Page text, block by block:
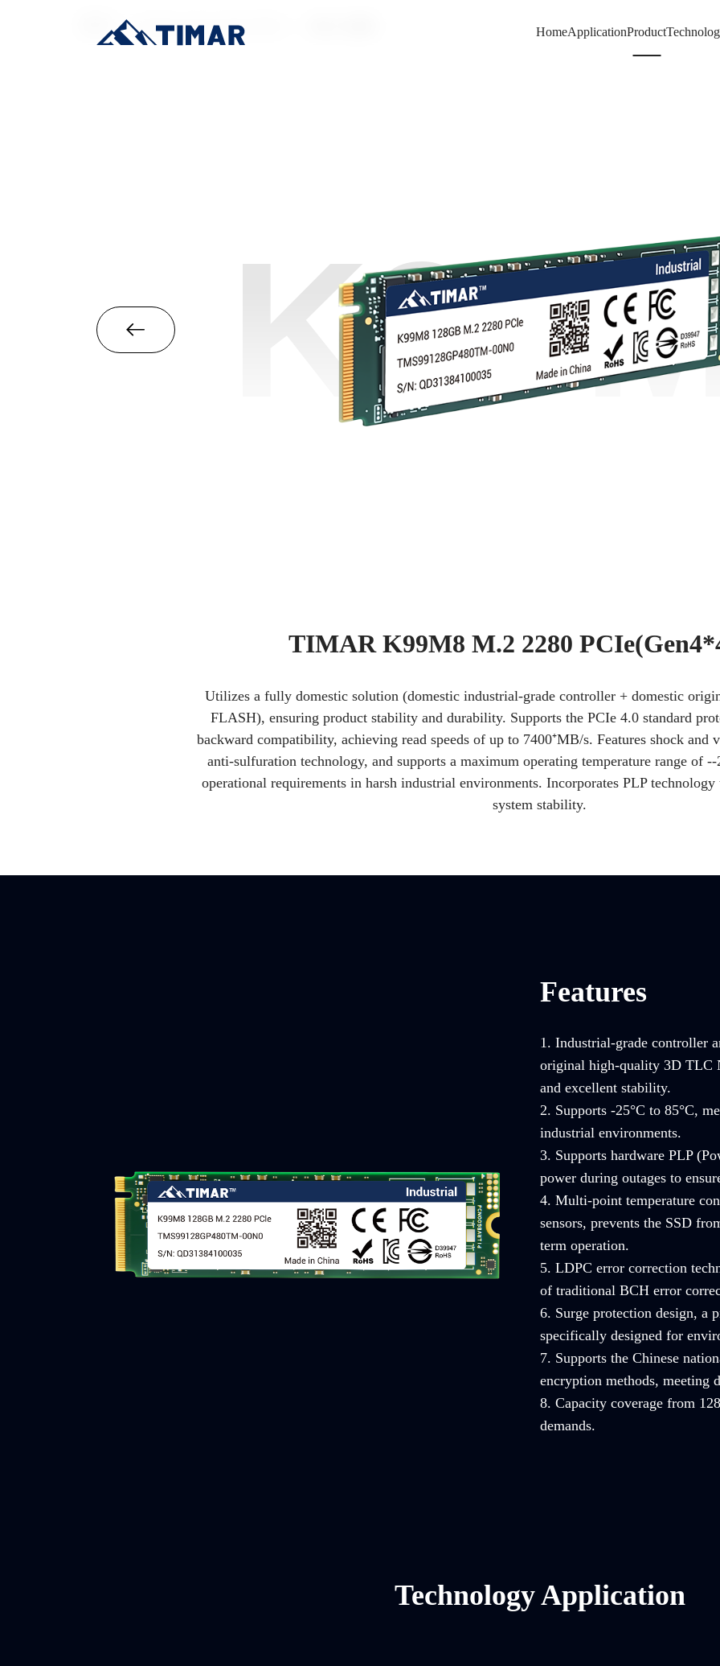
HomeApplicationProduct
首页 / Industrial-Grade SSD
TIMAR K99M8 M.2 2280
Utilizes a fully domestic solution (domestic industrial-grade controller + domestic
FLASH), ensuring product stability and durability. Supports the PCIe 4.0 standard
backward compatibility, achieving read speeds of up to 7400⁺MB/s. Features shock and
anti-sulfuration technology, and supports a maximum operating temperature range of --
operational requirements in harsh industrial environments. Incorporates PLP
system stability.
Features
1. Industrial-grade controller
original high-quality 3D TLC
and excellent stability.
2. Supports -25°C to 85°C,
industrial environments.
3. Supports hardware PLP
power during outages to
4. Multi-point temperature
sensors, prevents the SSD
term operation.
5. LDPC error correction
of traditional BCH error
6. Surge protection design, a
specifically designed for
7. Supports the Chinese
encryption methods, meeting
8. Capacity coverage from
demands.
Technology Application